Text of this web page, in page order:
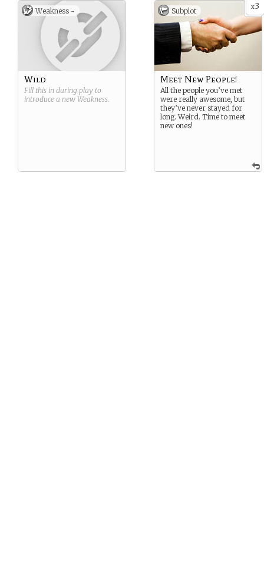
Weakness -
Wild
Fill this in during play to
introduce a new Weakness.
x3
Subplot
Meet New People!
All the people you’ve met
were really awesome, but
they’ve never stayed for
long. Weird. Time to meet
new ones!